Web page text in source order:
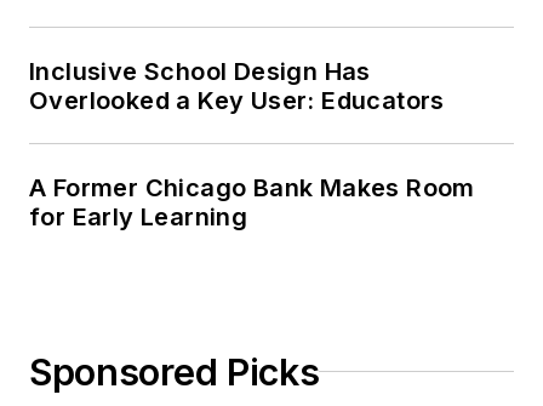
Inclusive School Design Has
Overlooked a Key User: Educators
A Former Chicago Bank Makes Room
for Early Learning
Sponsored Picks